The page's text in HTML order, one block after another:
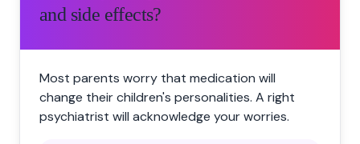
and side effects?
Most parents worry that medication will
change their children's personalities. A right
psychiatrist will acknowledge your worries.